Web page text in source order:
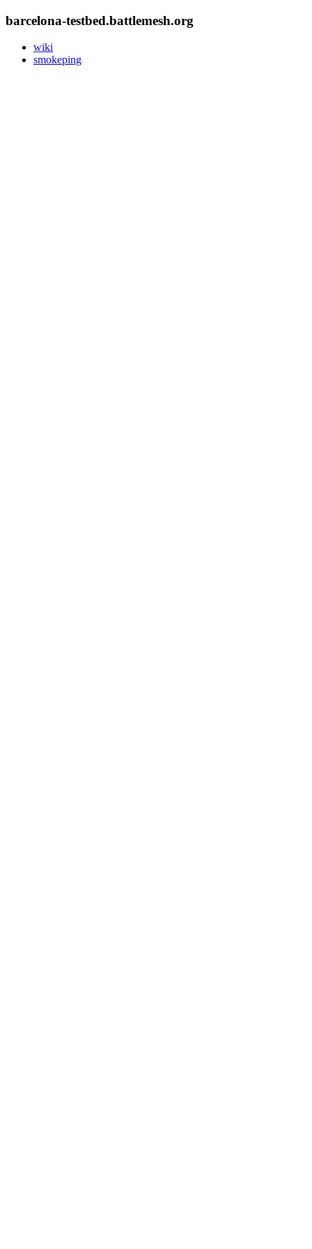
barcelona-testbed.battlemesh.org
wiki
smokeping